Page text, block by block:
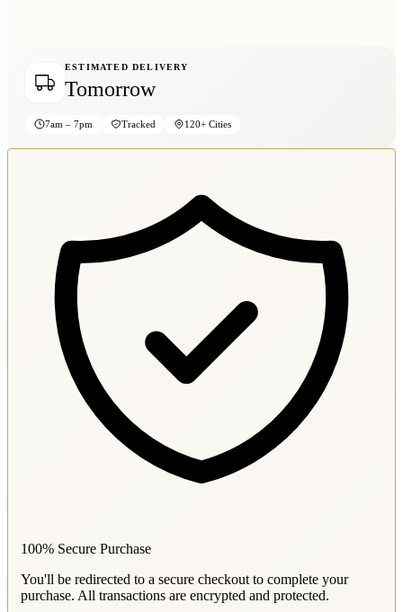
ESTIMATED DELIVERY
Tomorrow
7am – 7pm Tracked 120+ Cities
100% Secure Purchase
You'll be redirected to a secure checkout to complete your
purchase. All transactions are encrypted and protected.